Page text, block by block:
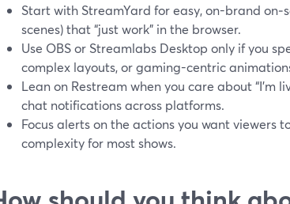
Start with StreamYard for easy, on-brand
scenes) that “just work” in the browser.
Use OBS or Streamlabs Desktop only if you
complex layouts, or gaming-centric
Lean on Restream when you care about “I’m
chat notifications across platforms.
Focus alerts on the actions you want
complexity for most shows.